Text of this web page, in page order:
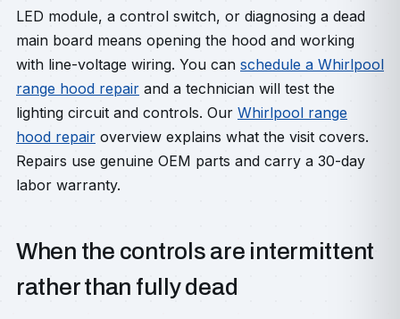
LED module, a control switch, or diagnosing a dead
main board means opening the hood and working
with line-voltage wiring. You can schedule a Whirlpool
range hood repair and a technician will test the
lighting circuit and controls. Our Whirlpool range
hood repair overview explains what the visit covers.
Repairs use genuine OEM parts and carry a 30-day
labor warranty.
When the controls are intermittent
rather than fully dead